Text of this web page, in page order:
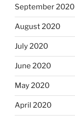
September 2020
August 2020
July 2020
June 2020
May 2020
April 2020